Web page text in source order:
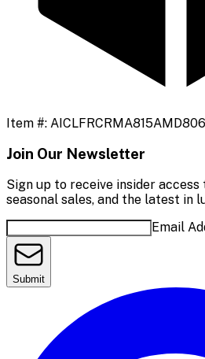
Item #:
Join Our Newsletter
Sign up to receive insider
seasonal sales, and the latest in
Email
Submit